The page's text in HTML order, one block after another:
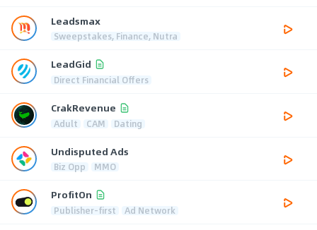
Leadsmax
Sweepstakes, Finance, Nutra
LeadGid
Direct Financial Offers
CrakRevenue
Adult CAM Dating
Undisputed Ads
Biz Opp MMO
ProfitOn
Publisher-first Ad Network